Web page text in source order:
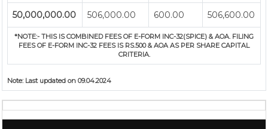
50,000,000.00 506,000.00 600.00 506,600.00
*NOTE:- THIS IS COMBINED FEES OF E-FORM INC-32(SPICE) & AOA. FILING
FEES OF E-FORM INC-32 FEES IS RS.500 & AOA AS PER SHARE CAPITAL
CRITERIA.
Note: Last updated on 09.04.2024